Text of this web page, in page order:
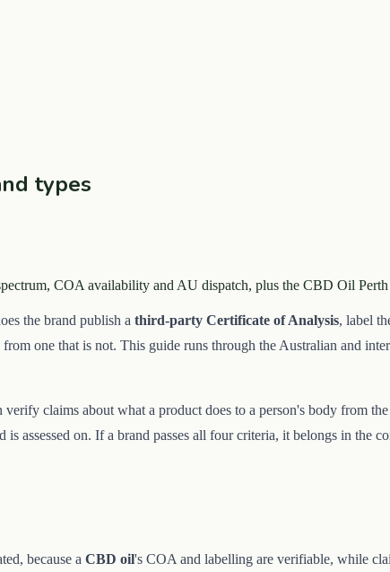
types
COA availability and AU dispatch, plus the CBD Oil Perth
the brand publish a third-party Certificate of Analysis, label
one that is not. This guide runs through the Australian and
verify claims about what a product does to a person's body from
assessed on. If a brand passes all four criteria, it belongs in the
because a CBD oil's COA and labelling are verifiable, while